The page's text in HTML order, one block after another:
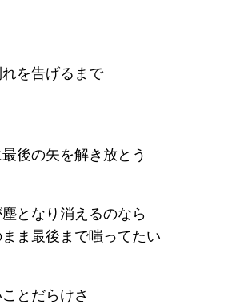
を告げるまで
後の矢を解き放とう
となり消えるのなら
ま最後まで嗤ってたい
とだらけさ